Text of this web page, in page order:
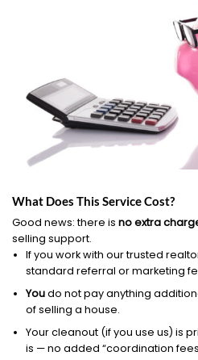
What Does This Service Cost?
Good news: there is no extra
selling support.
If you work with our trusted
standard referral or marketing
Youdo not pay anything
of selling a house.
Your cleanout (if you use us) is
is — no added “coordination